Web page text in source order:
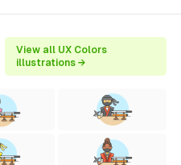
View all UX Colors
illustrations →